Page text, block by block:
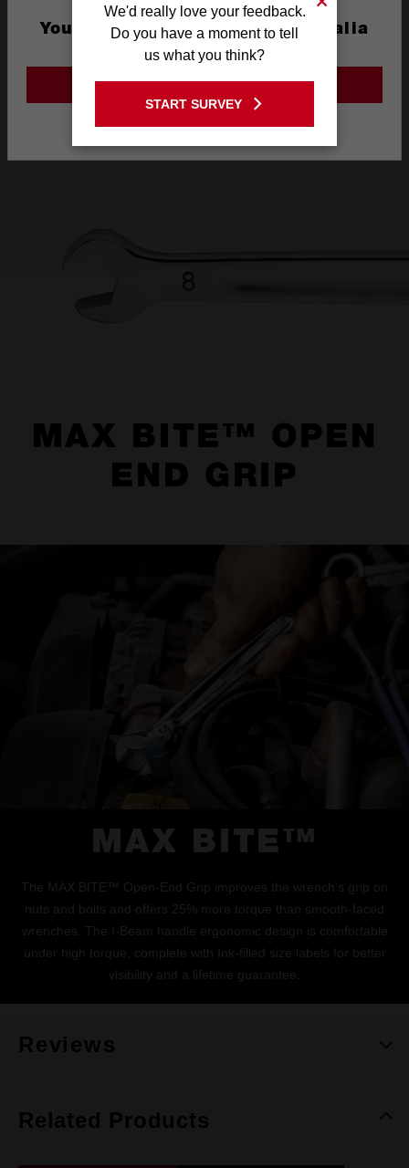
AND INK FILLED
SIZE LABEL
MAX BITE™ OPEN
END GRIP
MAX BITE™
The MAX BITE™ Open-End Grip improves the wrench's grip on
nuts and bolts and offers 25% more torque than smooth-faced
wrenches. The I-Beam handle ergonomic design is comfortable
under high torque, complete with Ink-filled size labels for better
visibility and a lifetime guarantee.
Reviews
Related Products
You are currently on the Australia
Site
GO TO THE USA SITE
We'd really love your feedback.
Do you have a moment to tell
us what you think?
START SURVEY